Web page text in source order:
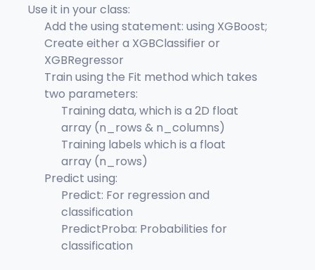
Use it in your class:
Add the using statement: using XGBoost;
Create either a XGBClassifier or
XGBRegressor
Train using the Fit method which takes
two parameters:
Training data, which is a 2D float
array (n_rows & n_columns)
Training labels which is a float
array (n_rows)
Predict using:
Predict: For regression and
classification
PredictProba: Probabilities for
classification